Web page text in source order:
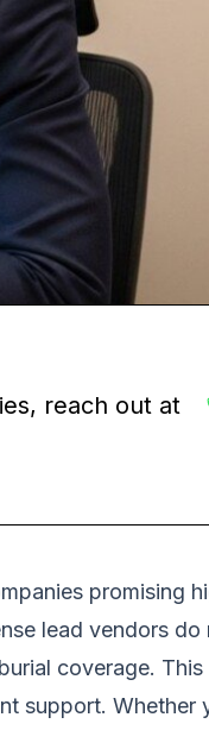
reach out at
promising
lead vendors
coverage.
support. Whether